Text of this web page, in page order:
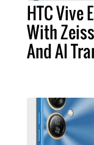
HTC Vive
With
And AI